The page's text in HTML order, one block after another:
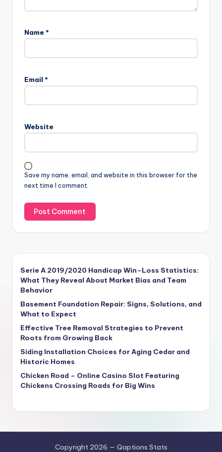
Name *
Email *
Website
Save my name, email, and website in this browser for the
next time I comment.
Serie A 2019/2020 Handicap Win–Loss Statistics:
What They Reveal About Market Bias and Team
Behavior
Basement Foundation Repair: Signs, Solutions, and
What to Expect
Effective Tree Removal Strategies to Prevent
Roots from Growing Back
Siding Installation Choices for Aging Cedar and
Historic Homes
Chicken Road – Online Casino Slot Featuring
Chickens Crossing Roads for Big Wins
Copyright 2026 — Qaptions Stats